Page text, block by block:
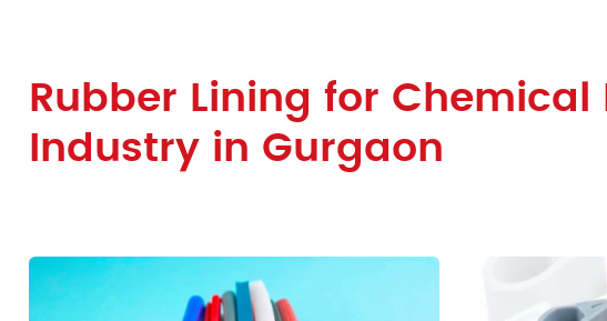
Rubber Lining for Chemical
Industry in Gurgaon